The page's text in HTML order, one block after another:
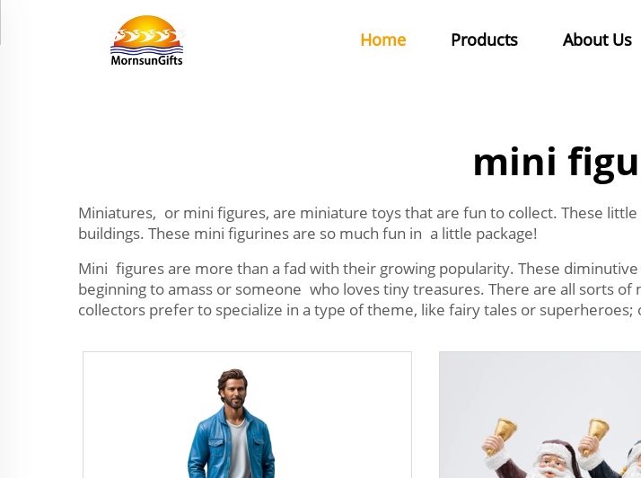
Home Products About Us
mini
Miniatures, or mini figures, are miniature toys that are fun to collect. These
buildings. These mini figurines are so much fun in a little package!
Mini figures are more than a fad with their growing popularity. These
beginning to amass or someone who loves tiny treasures. There are all sorts
collectors prefer to specialize in a type of theme, like fairy tales or